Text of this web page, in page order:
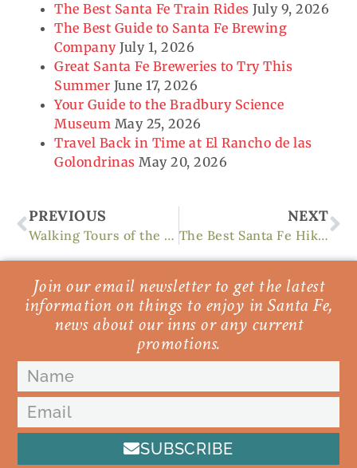
The Best Santa Fe Train Rides July 9, 2026
The Best Guide to Santa Fe Brewing
Company July 1, 2026
Great Santa Fe Breweries to Try This
Summer June 17, 2026
Your Guide to the Bradbury Science
Museum May 25, 2026
Travel Back in Time at El Rancho de las
Golondrinas May 20, 2026
Prev
PREVIOUS
Walking Tours of the Santa Fe Historic District
NEXT
The Best Santa Fe Hiking Trails For Fall
Join our email newsletter to get the latest
information on things to enjoy in Santa Fe,
news about our inns or any current
promotions.
SUBSCRIBE